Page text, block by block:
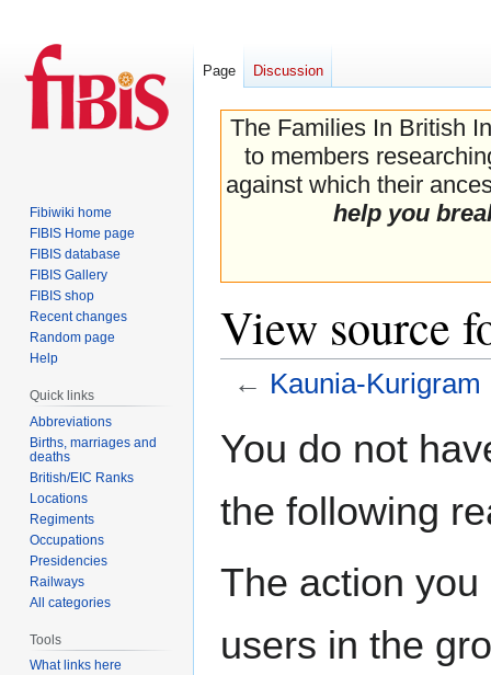
The Families In British
to members
against which their
help you
View source
← Kaunia-Kurigram
toto
You do not
the following
The action
users in the
Page Discussion
Fibiwiki home
FIBIS Home page
FIBIS database
FIBIS Gallery
FIBIS shop
Recent changes
Random page
Help
Quick links
Abbreviations
Births, marriages and
deaths
British/EIC Ranks
Locations
Regiments
Occupations
Presidencies
Railways
All categories
Tools
What links here